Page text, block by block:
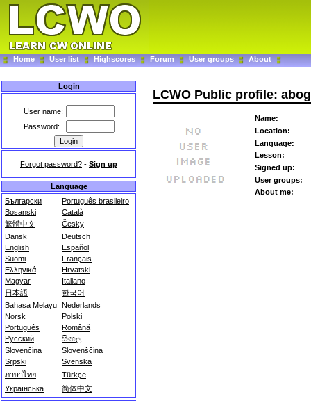
Home User list Highscores Forum User groups About
Login
User name:
Password:
Forgot password? - Sign up
Language
Български
Português brasileiro
Bosanski
Català
繁體中文
Česky
Dansk
Deutsch
English
Español
Suomi
Français
Ελληνικά
Hrvatski
Magyar
Italiano
日本語
한국어
Bahasa Melayu Nederlands
Norsk
Polski
Português
Română
Русский
සිංහල
Slovenčina
Slovenščina
Srpski
Svenska
ภาษาไทย
Türkçe
Українська
简体中文
LCWO Public profile:
Name:
Location:
Language:
Lesson:
Signed up:
User groups:
About me: